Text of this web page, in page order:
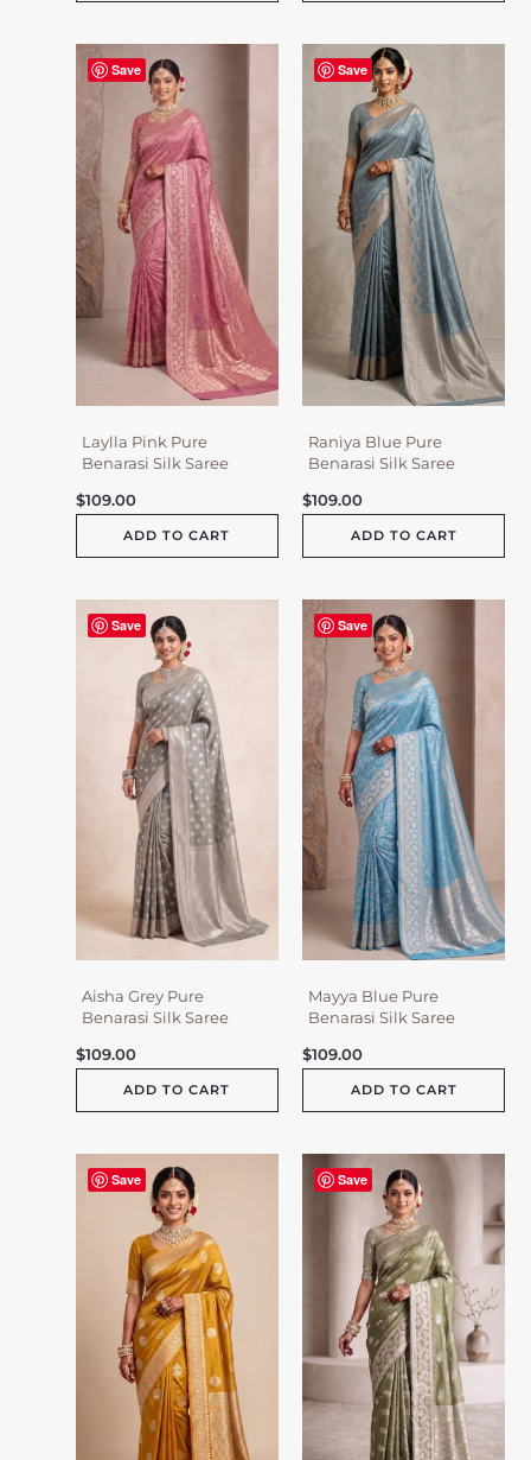
Save
Laylla Pink Pure
Benarasi Silk Saree
$109.00
ADD TO CART
Save
Raniya Blue Pure
Benarasi Silk Saree
$109.00
ADD TO CART
Save
Aisha Grey Pure
Benarasi Silk Saree
$109.00
ADD TO CART
Save
Mayya Blue Pure
Benarasi Silk Saree
$109.00
ADD TO CART
Save Save